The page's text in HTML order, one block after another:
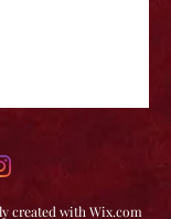
created with Wix.com